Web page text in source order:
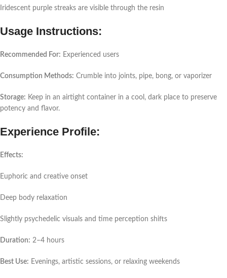
Iridescent purple streaks are visible through the resin
Usage Instructions:
Recommended For: Experienced users
Consumption Methods: Crumble into joints, pipe, bong, or vaporizer
Storage: Keep in an airtight container in a cool, dark place to preserve
potency and flavor.
Experience Profile:
Effects:
Euphoric and creative onset
Deep body relaxation
Slightly psychedelic visuals and time perception shifts
Duration: 2–4 hours
Best Use: Evenings, artistic sessions, or relaxing weekends